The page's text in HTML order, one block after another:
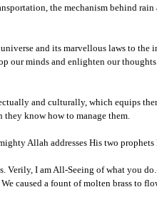
the mechanism behind
and its marvellous laws to
minds and enlighten our thoughts
and culturally, which equips
they know how to manage them.
Allah addresses His two
I am All-Seeing of what you
caused a fount of molten brass to